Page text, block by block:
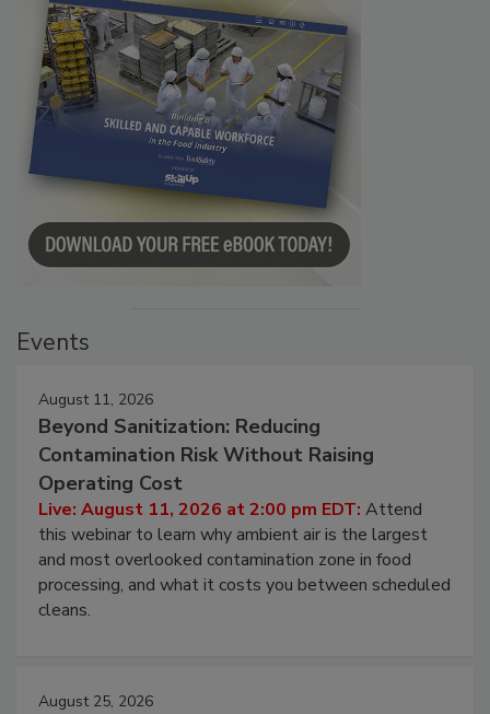
Events
August 11, 2026
Beyond Sanitization: Reducing
Contamination Risk Without Raising
Operating Cost
Live: August 11, 2026 at 2:00 pm EDT: Attend
this webinar to learn why ambient air is the largest
and most overlooked contamination zone in food
processing, and what it costs you between scheduled
cleans.
August 25, 2026